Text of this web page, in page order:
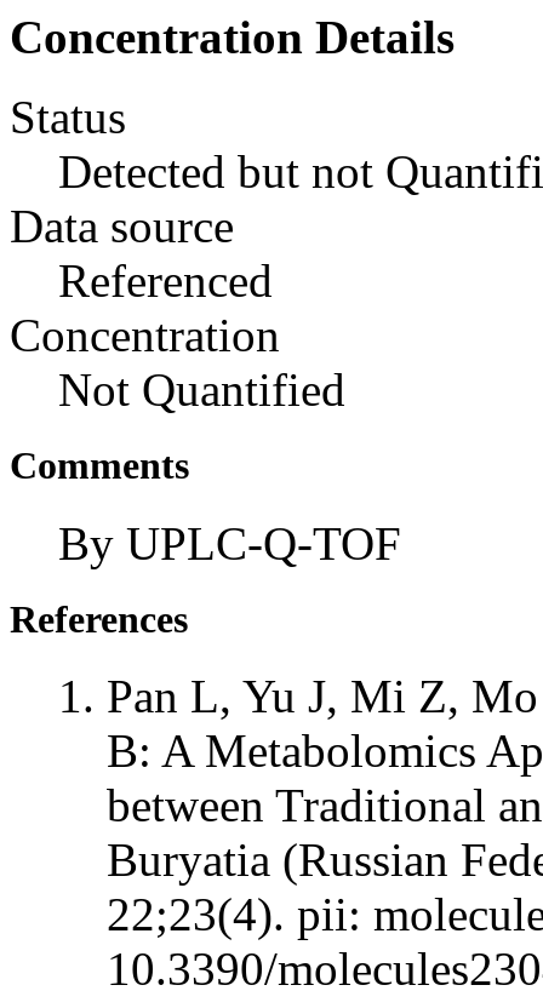
Concentration Details
Status
Detected but not
Data source
Referenced
Concentration
Not Quantified
Comments
By UPLC-Q-TOF
References
Pan L, Yu J, Mi Z,
B: A Metabolomics
between Traditional
Buryatia (Russian
22;23(4). pii:
10.3390/